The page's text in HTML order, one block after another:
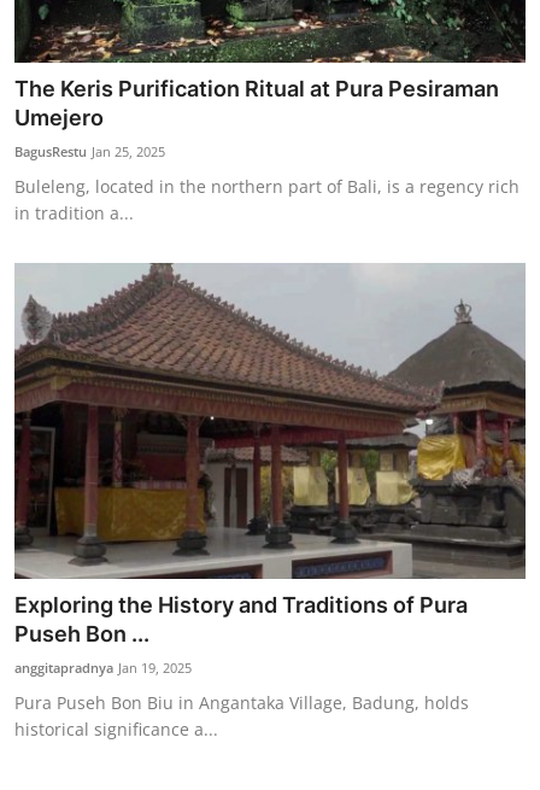
The Keris Purification Ritual at Pura Pesiraman
Umejero
BagusRestu Jan 25, 2025
Buleleng, located in the northern part of Bali, is a regency rich
in tradition a...
Exploring the History and Traditions of Pura
Puseh Bon ...
anggitapradnya Jan 19, 2025
Pura Puseh Bon Biu in Angantaka Village, Badung, holds
historical significance a...